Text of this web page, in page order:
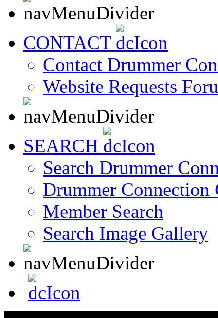
CONTACT
Contact Drummer
Website Requests
SEARCH
Search Drummer
Drummer Connection
Member Search
Search Image Gallery